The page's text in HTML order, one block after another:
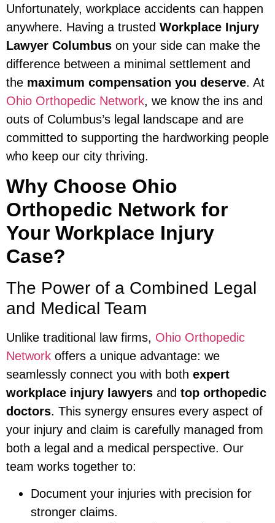
Unfortunately, workplace accidents can happen
anywhere. Having a trusted Workplace Injury
Lawyer Columbus on your side can make the
difference between a minimal settlement and
the maximum compensation you deserve. At
Ohio Orthopedic Network, we know the ins and
outs of Columbus’s legal landscape and are
committed to supporting the hardworking people
who keep our city thriving.
Why Choose Ohio
Orthopedic Network for
Your Workplace Injury
Case?
The Power of a Combined Legal
and Medical Team
Unlike traditional law firms, Ohio Orthopedic
Network offers a unique advantage: we
seamlessly connect you with both expert
workplace injury lawyers and top orthopedic
doctors. This synergy ensures every aspect of
your injury and claim is carefully managed from
both a legal and a medical perspective. Our
team works together to:
Document your injuries with precision for
stronger claims.